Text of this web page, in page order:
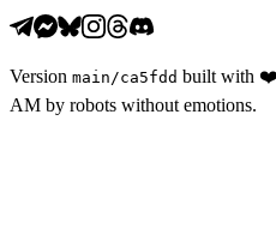
Version main /ca5fdd built with ❤️
AM by robots without emotions.